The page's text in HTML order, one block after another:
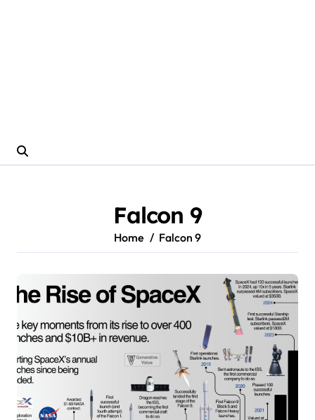
Falcon 9
Home Falcon 9